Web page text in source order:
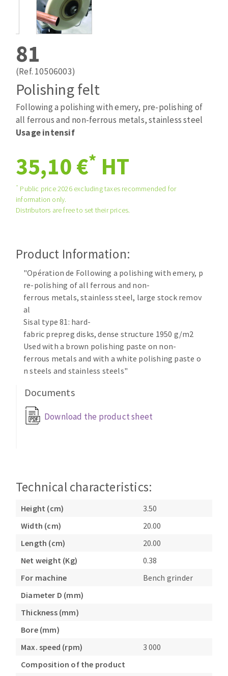
Laying grouts
Clean-up
Drill bits
Router bitsABRASIVES APPLIED
Sanding pad
Sanding belts
Sanding disks
Sanding sheets 230 x 280 mm
Sanding pad
Plateaux supports
ABRASIVE DISCS
Agglomerated abrasive disks
ABRASIVE DISKS
Fiber disks
Brushes
Felt wheels
Sanding belts
Sanding rolls
CLEAN UP
MACHINERY FOR METAL WORK
Cutting-off machines
Drilling machines
engine lathes
Tables
Band saw blades
Annular cutter
81
(Ref. 10506003)
Polishing felt
Following a polishing with emery, pre-polishing of
all ferrous and non-ferrous metals, stainless steel
Usage intensif
35,10 €* HT
* Public price 2026 excluding taxes recommended for
information only.
Distributors are free to set their prices.
Product Information:
"Opération de Following a polishing with emery, p
re-polishing of all ferrous and non-
ferrous metals, stainless steel, large stock remov
al
Sisal type 81: hard-
fabric prepreg disks, dense structure 1950 g/m2
Used with a brown polishing paste on non-
ferrous metals and with a white polishing paste o
n steels and stainless steels"
Documents
Download the product sheet
Technical characteristics:
Height (cm)
3.50
Width (cm)
20.00
Length (cm)
20.00
Net weight (Kg)
0.38
For machine
Bench grinder
Diameter D (mm)
Thickness (mm)
Bore (mm)
Max. speed (rpm)
3 000
Composition of the product